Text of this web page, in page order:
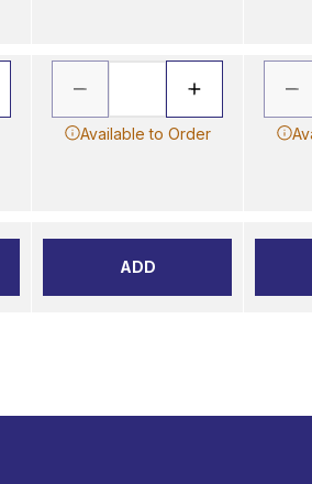
Available to Order
ADD